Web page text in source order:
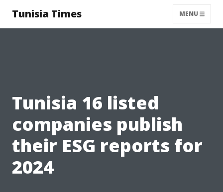
Tunisia Times MENU
Tunisia 16 listed
companies publish
their ESG reports for
2024